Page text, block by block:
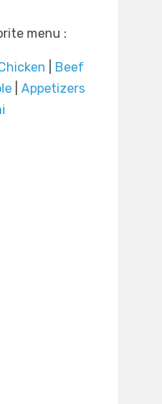
menu :
Beef
Appetizers